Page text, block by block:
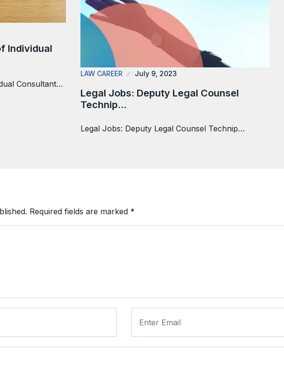
Individual
Consultant…
LAW CAREER July 9, 2023
Legal Jobs: Deputy Legal Counsel
Technip…
Legal Jobs: Deputy Legal Counsel Technip…
Required fields are marked *